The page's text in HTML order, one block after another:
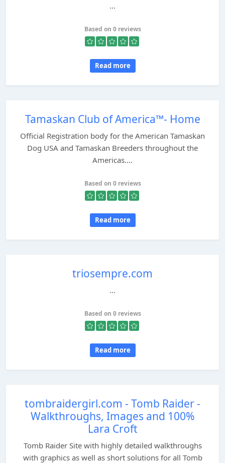
...
Based on 0 reviews
Read more
Tamaskan Club of America™- Home
Official Registration body for the American Tamaskan
Dog USA and Tamaskan Breeders throughout the
Americas....
Based on 0 reviews
Read more
triosempre.com
...
Based on 0 reviews
Read more
tombraidergirl.com - Tomb Raider -
Walkthroughs, Images and 100%
Lara Croft
Tomb Raider Site with highly detailed walkthroughs
with graphics as well as short solutions for all Tomb